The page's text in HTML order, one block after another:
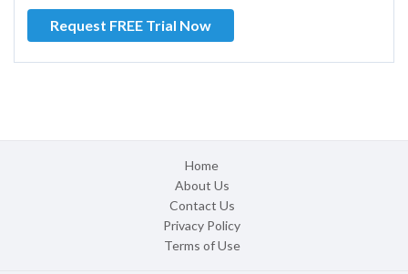
Request FREE Trial Now
Home
About Us
Contact Us
Privacy Policy
Terms of Use